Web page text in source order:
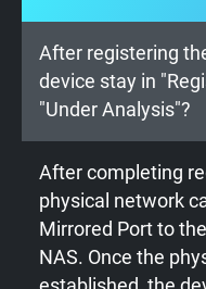
After registering
device stay in
"Under Analysis"?
After completing
physical network
Mirrored Port to
NAS. Once the